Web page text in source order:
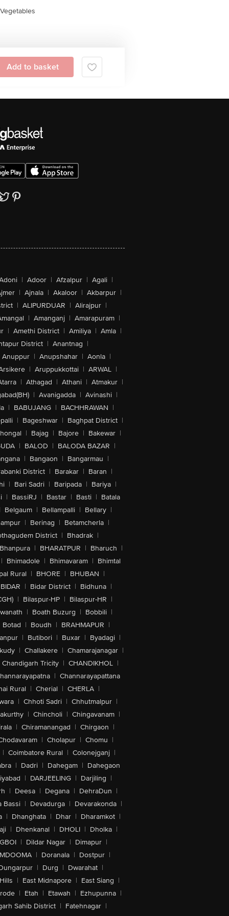
Add to basket
| Adoor | Afzalpur | Agali |
| Ajnala | Akaloor | Akbarpur |
| ALIPURDUAR | Alirajpur |
| Amanganj | Amarapuram |
| Amethi District | Amiliya | Amla |
District | Anantnag |
Anuppur | Anupshahar | Aonla |
| Aruppukkottai | ARWAL |
| Athagad | Athani | Atmakur |
| Avanigadda | Avinashi |
| BABUJANG | BACHHRAWAN |
| Bageshwar | Baghpat District |
| Bajag | Bajore | Bakewar |
| BALOD | BALODA BAZAR |
| Bangaon | Bangarmau |
District | Barakar | Baran |
| Bari Sadri | Baripada | Bariya |
| BassiRJ | Bastar | Basti | Batala
Belgaum | Bellampalli | Bellary |
| Berinag | Betamcherla |
District | Bhadrak |
Bhanpura | BHARATPUR | Bharuch |
| Bhimadole | Bhimavaram | Bhimtal
Rural | BHORE | BHUBAN |
BIDAR | Bidar District | Bidhuna |
| Bilaspur-HP | Bilaspur-HR |
| Boath Buzurg | Bobbili |
Botad | Boudh | BRAHMAPUR |
| Butibori | Buxar | Byadagi |
| Challakere | Chamarajanagar |
Chandigarh Tricity | CHANDIKHOL |
| Channarayapattana
Rural | Cherial | CHERLA |
| Chhoti Sadri | Chhutmalpur |
| Chincholi | Chingavanam |
| Chiramanangad | Chirgaon |
| Cholapur | Chomu |
| Coimbatore Rural | Colonejganj |
| Dadri | Dahegam | Dahegaon
| DARJEELING | Darjiling |
| Deesa | Degana | DehraDun |
Bassi | Devadurga | Devarakonda |
| Dhanghata | Dhar | Dharamkot |
| Dhenkanal | DHOLI | Dholka |
| Dildar Nagar | Dimapur |
| Doranala | Dostpur |
| Durg | Dwarahat |
| East Midnapore | East Siang |
| Etah | Etawah | Ezhupunna |
Sahib District | Fatehnagar |